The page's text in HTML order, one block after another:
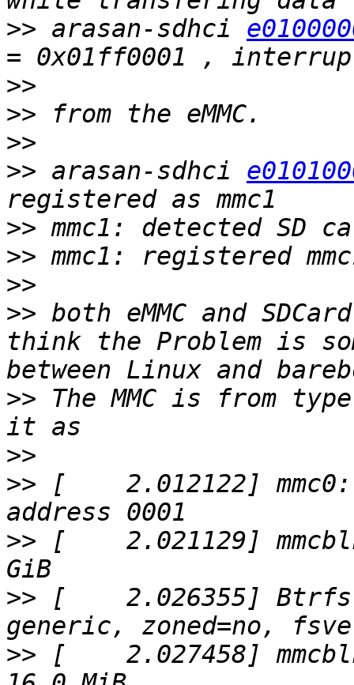
>> arasan-sdhci
>>
>>
>>
>> arasan-sdhci
>>
>>
>>
>> both eMMC and
think the Problem is
>> The MMC is from
>>
>> [    2.012122]
>> [    2.021129]
>> [    2.026355]
>> [    2.027458]